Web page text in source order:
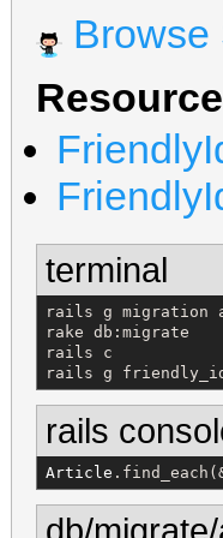
Browse
terminal
rails g migration
rake db:migrate
rails c
rails g
rails
Article